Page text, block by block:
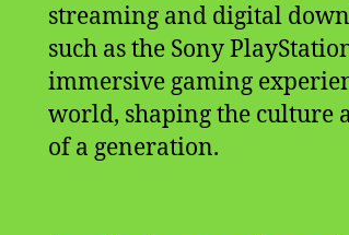
streaming and digital
such as the Sony
immersive gaming
world, shaping the culture
of a generation.